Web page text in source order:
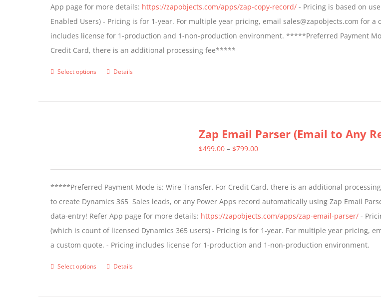
chosen
on
the
product
page
$799.00
App page for more details: https://zapobjects.com/apps/zap-copy-record/- Pricing is based on
Enabled Users) - Pricing is for 1-year. For multiple year pricing, email sales@zapobjects.com for a
includes license for 1-production and 1-non-production environment. *****Preferred Payment
Credit Card, there is an additional processing fee*****
Select options
This
be
chosen
on
the
product
page
Details
Zap Email Parser (Email to Any
$499.00 – $799.00Price
through
$799.00
*****Preferred Payment Mode is: Wire Transfer. For Credit Card, there is an additional
to create Dynamics 365 Sales leads, or any Power Apps record automatically using Zap Email
data-entry! Refer App page for more details: https://zapobjects.com/apps/zap-email-parser/-
(which is count of licensed Dynamics 365 users) - Pricing is for 1-year. For multiple year pricing,
a custom quote. - Pricing includes license for 1-production and 1-non-production environment.
Select options
ThisDetails